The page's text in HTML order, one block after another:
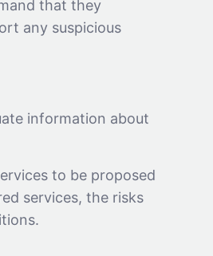
that they
any suspicious
information about
to be proposed
services, the risks